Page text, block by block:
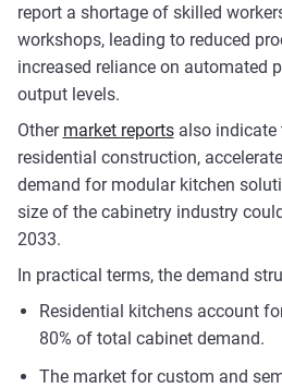
report a shortage of skilled
workshops, leading to reduced
increased reliance on automated
output levels.
Other market reportsalso indicate
residential construction,
demand for modular kitchen
size of the cabinetry industry
2033.
In practical terms, the demand
Residential kitchens account
80% of total cabinet demand.
The market for custom and